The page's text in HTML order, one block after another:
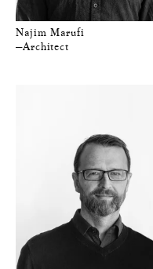
Najim Marufi
—Architect